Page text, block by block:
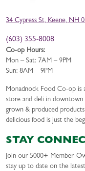
34 Cypress St, Keene, NH
(603) 355-8008
Co-op Hours:
Mon – Sat: 7AM – 9PM
Sun: 8AM – 9PM
Monadnock Food Co-op is
store and deli in downtown
grown & produced
delicious food is just the
STAY
Join our 5000+ Member-
stay up to date on the